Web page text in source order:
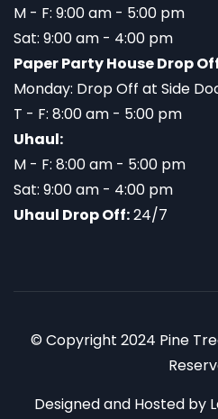
M - F: 9:00 am - 5:00 pm
Sat: 9:00 am - 4:00 pm
Paper Party House Drop
Monday: Drop Off at Side
T - F: 8:00 am - 5:00 pm
Uhaul:
M - F: 8:00 am - 5:00 pm
Sat: 9:00 am - 4:00 pm
Uhaul Drop Off:24/7
© Copyright 2024 Pine
Designed and Hosted by